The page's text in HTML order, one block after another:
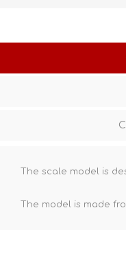
The scale model is
The model is made